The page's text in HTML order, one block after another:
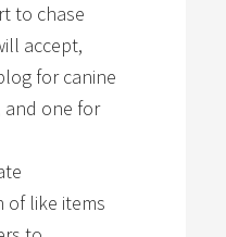
to chase
accept,
for canine
and one for
of like items